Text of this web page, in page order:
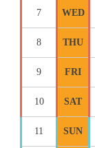
7 WED
8 THU
9 FRI
10 SAT
11 SUN